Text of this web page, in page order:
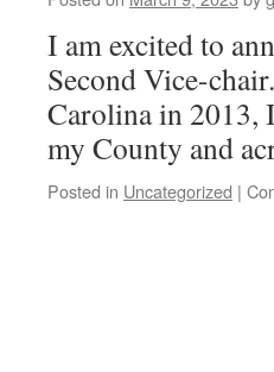
I am excited to
Second Vice-
Carolina in 2013,
my County and
Posted in Uncategorized |